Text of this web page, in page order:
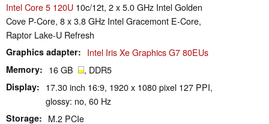
Intel Core 5 120U 10c/12t, 2 x 5.0 GHz Intel Golden
Cove P-Core, 8 x 3.8 GHz Intel Gracemont E-Core,
Raptor Lake-U Refresh
Graphics adapter Intel Iris Xe Graphics G7 80EUs
Memory 16 GB , DDR5
Display
17.30 inch 16:9, 1920 x 1080 pixel 127 PPI,
glossy: no, 60 Hz
Storage M.2 PCIe